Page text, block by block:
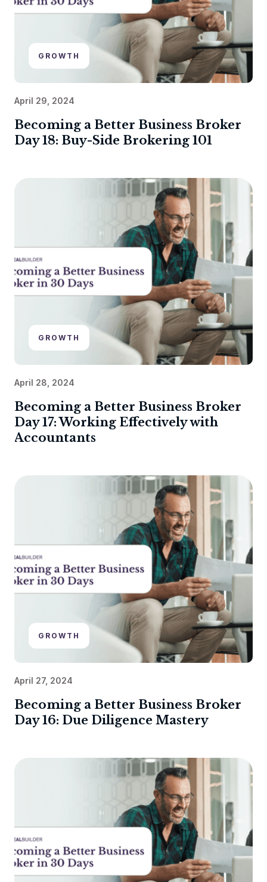
GROWTH
April 29, 2024
Becoming a Better Business Broker
Day 18: Buy-Side Brokering 101
GROWTH
April 28, 2024
Becoming a Better Business Broker
Day 17: Working Effectively with
Accountants
GROWTH
April 27, 2024
Becoming a Better Business Broker
Day 16: Due Diligence Mastery